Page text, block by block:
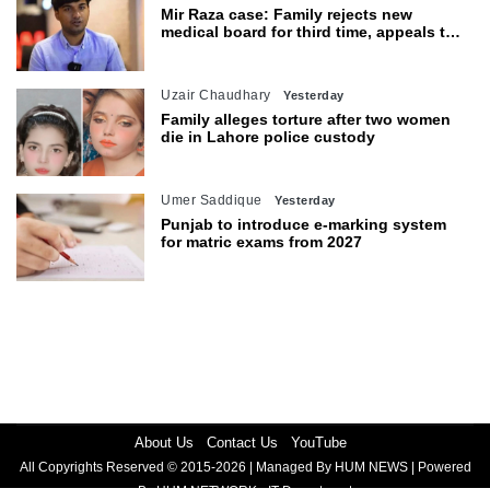
Mir Raza case: Family rejects new
medical board for third time, appeals to
Uzair Chaudhary Yesterday
Family alleges torture after two women
die in Lahore police custody
Umer Saddique Yesterday
Punjab to introduce e-marking system
for matric exams from 2027
About Us Contact Us YouTube
All Copyrights Reserved © 2015-2026 | Managed By HUM NEWS | Powered
By HUM NETWORK - IT Department